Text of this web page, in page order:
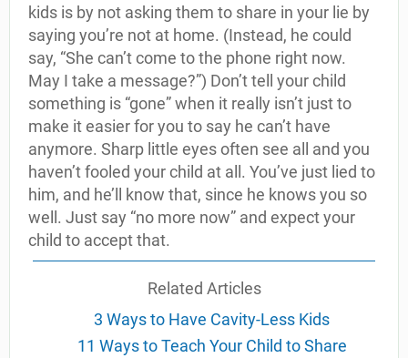
kids is by not asking them to share in your lie by
saying you’re not at home. (Instead, he could
say, “She can’t come to the phone right now.
May I take a message?”) Don’t tell your child
something is “gone” when it really isn’t just to
make it easier for you to say he can’t have
anymore. Sharp little eyes often see all and you
haven’t fooled your child at all. You’ve just lied to
him, and he’ll know that, since he knows you so
well. Just say “no more now” and expect your
child to accept that.
Related Articles
3 Ways to Have Cavity-Less Kids
11 Ways to Teach Your Child to Share